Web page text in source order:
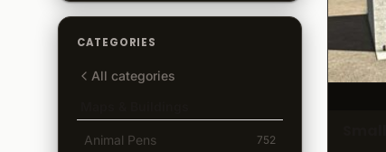
CATEGORIES
All categories
Animal Pens 752